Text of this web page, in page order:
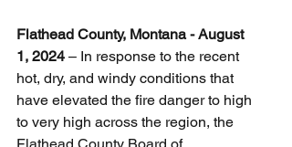
Flathead County, Montana - August
1, 2024 – In response to the recent
hot, dry, and windy conditions that
have elevated the fire danger to high
to very high across the region, the
Flathead County Board of